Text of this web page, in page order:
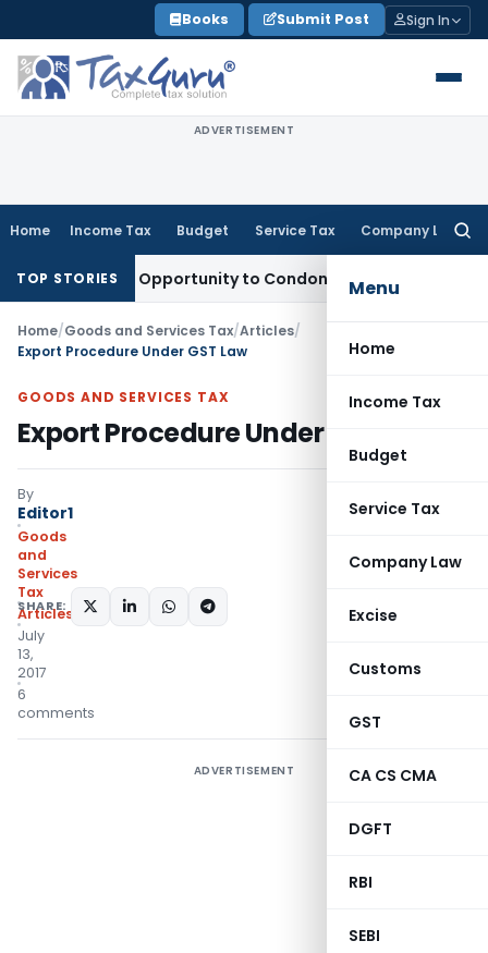
to
content
Books Submit Post Sign In
ADVERTISEMENT
Home Income Tax Budget Service Tax Company Law
Menu
Home
Income Tax
Budget
Service Tax
Company Law
Excise
Customs
GST
CA CS CMA
DGFT
RBI
SEBI
TOP STORIES
Opportunity to Condone KVAT Appeal Delay
Home/Goods and Services Tax/Articles/
Export Procedure Under GST Law
GOODS AND SERVICES TAX
Export Procedure Under GST Law
By
Editor1
Goods
and
Services
Tax
Articles
July
13,
2017
6
comments
SHARE:
ADVERTISEMENT